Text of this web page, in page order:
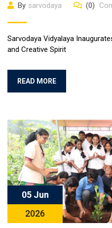
By sarvodaya (0)
Sarvodaya Vidyalaya
and Creative Spirit
READ MORE
05 Jun
2026